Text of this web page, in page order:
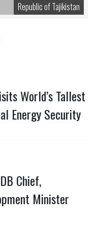
Republic of Tajikistan
World’s Tallest
Energy Security
Chief,
Minister